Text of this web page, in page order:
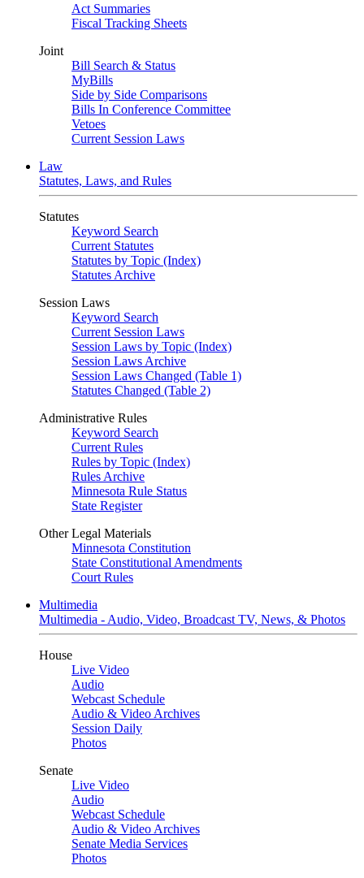
Act Summaries
Fiscal Tracking Sheets
Joint
Bill Search & Status
MyBills
Side by Side Comparisons
Bills In Conference Committee
Vetoes
Current Session Laws
Law
Statutes, Laws, and Rules
Statutes
Keyword Search
Current Statutes
Statutes by Topic (Index)
Statutes Archive
Session Laws
Keyword Search
Current Session Laws
Session Laws by Topic (Index)
Session Laws Archive
Session Laws Changed (Table 1)
Statutes Changed (Table 2)
Administrative Rules
Keyword Search
Current Rules
Rules by Topic (Index)
Rules Archive
Minnesota Rule Status
State Register
Other Legal Materials
Minnesota Constitution
State Constitutional Amendments
Court Rules
Multimedia
Multimedia - Audio, Video, Broadcast TV, News, & Photos
House
Live Video
Audio
Webcast Schedule
Audio & Video Archives
Session Daily
Photos
Senate
Live Video
Audio
Webcast Schedule
Audio & Video Archives
Senate Media Services
Photos